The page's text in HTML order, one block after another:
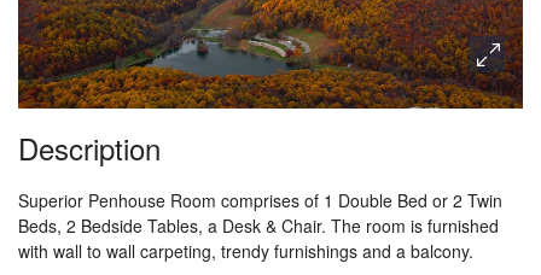
Description
Superior Penhouse Room comprises of 1 Double Bed or 2 Twin
Beds, 2 Bedside Tables, a Desk & Chair. The room is furnished
with wall to wall carpeting, trendy furnishings and a balcony.